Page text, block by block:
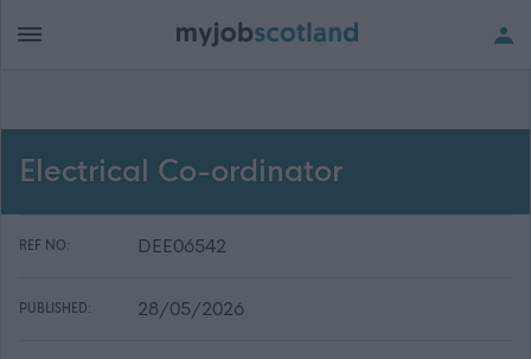
Electrical Co-ordinator
REF NO: DEE06542
PUBLISHED: 28/05/2026